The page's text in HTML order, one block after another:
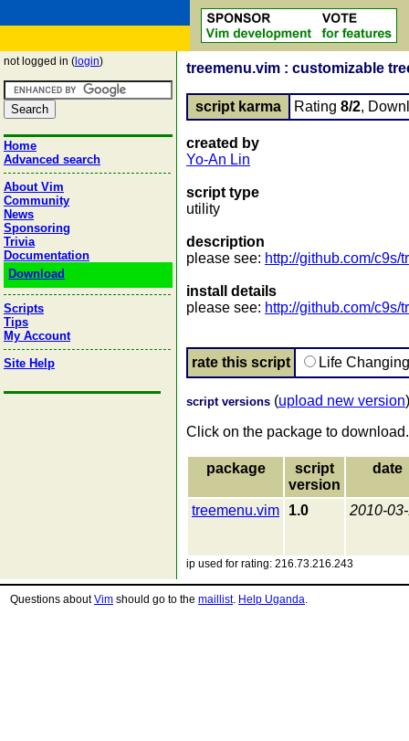
not logged in ( login)
Home
Advanced search
About Vim
Community
News
Sponsoring
Trivia
Documentation
Download
Scripts
Tips
My Account
Site Help
treemenu.vim : customizable
script karma Rating 8/2,
created by
Yo-An Lin
script type
utility
description
please see: http://github.com/c9s/
install details
please see: http://github.com/c9s/
rate this script Life
script versions (upload new version)
Click on the package to download.
package
script
version
date
treemenu.vim 1.0 2010-
ip used for rating: 216.73.216.243
Questions aboutVim should go to the maillist. Help Uganda.